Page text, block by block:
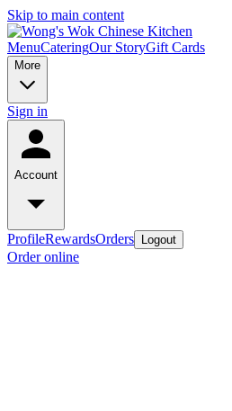
Skip to main content
MenuCateringOur StoryGift Cards
More
Sign in
Account
ProfileRewardsOrders Logout
Order online